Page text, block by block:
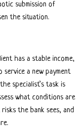
submission of
the situation.
has a stable income,
a new payment
specialist’s task is
what conditions are
the bank sees, and